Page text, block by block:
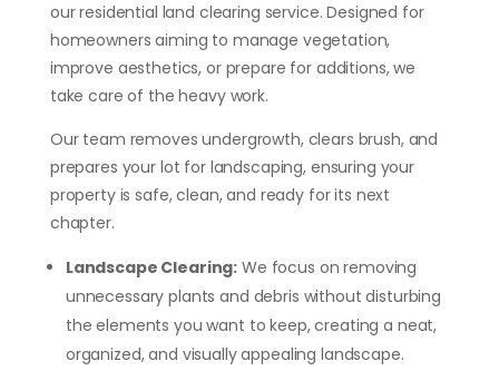
our residential land clearing service. Designed for
homeowners aiming to manage vegetation,
improve aesthetics, or prepare for additions, we
take care of the heavy work.
Our team removes undergrowth, clears brush, and
prepares your lot for landscaping, ensuring your
property is safe, clean, and ready for its next
chapter.
Landscape Clearing: We focus on removing
unnecessary plants and debris without disturbing
the elements you want to keep, creating a neat,
organized, and visually appealing landscape.